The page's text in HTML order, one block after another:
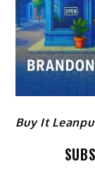
Buy It